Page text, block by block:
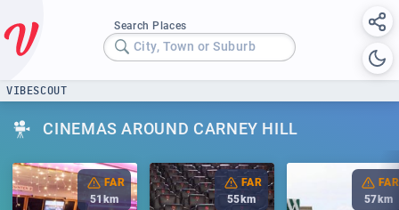
Search Places
City, Town or Suburb
VIBESCOUT
CINEMAS AROUND CARNEY HILL
FAR
51 km
FAR
55 km
FAR
57 km